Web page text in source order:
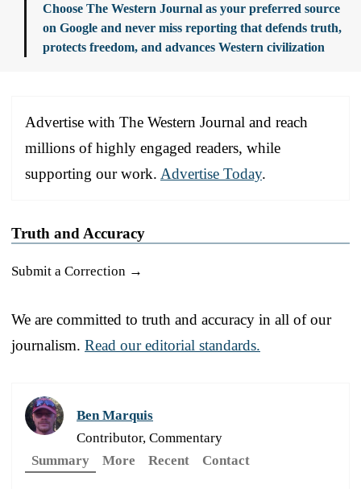
Choose The Western Journal as your preferred source
on Google and never miss reporting that defends truth,
protects freedom, and advances Western civilization
Advertise with The Western Journal and reach
millions of highly engaged readers, while
supporting our work. Advertise Today.
Truth and Accuracy
Submit a Correction →
We are committed to truth and accuracy in all of our
journalism. Read our editorial standards.
Ben Marquis
Contributor, Commentary
Summary
More Recent Contact